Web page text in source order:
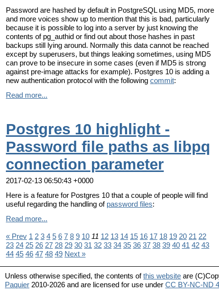
Password are hashed by default in PostgreSQL using MD5, more
and more voices show up to mention that this is bad, particularly
because it is possible to log into a server by just knowing the
contents of pg_authid or find out about those hashes in past
backups still lying around. Normally this data cannot be reached
except by superusers, but things leaking sometimes, using MD5
can prove to be insecure in some cases (even if MD5 is strong
against pre-image attacks for example). Postgres 10 is adding a
new authentication protocol with the following commit:
Read more...
Postgres 10 highlight -
Password file paths as libpq
connection parameter
2017-02-13 06:50:43 +0000
Here is a feature for Postgres 10 that a couple of people will find
useful regarding the handling of password files:
Read more...
« Prev 1 2 3 4 5 6 7 8 9 10 11 12 13 14 15 16 17 18 19 20 21 22
23 24 25 26 27 28 29 30 31 32 33 34 35 36 37 38 39 40 41 42 43
44 45 46 47 48 49 Next »
Unless otherwise specified, the contents ofthis website are
Paquier 2010-2026 and are licensed for use under CC BY-NC-ND